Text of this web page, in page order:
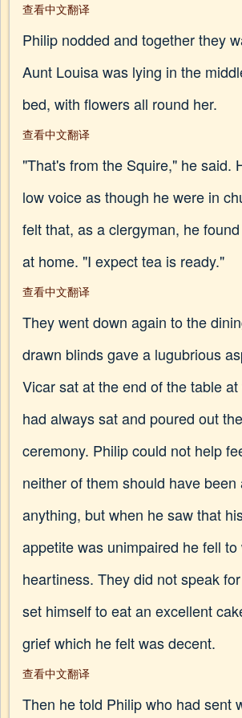
查看中文翻译
Philip nodded and together they
Aunt Louisa was lying in the
bed, with flowers all round her.
查看中文翻译
"That's from the Squire," he said.
low voice as though he were in
felt that, as a clergyman, he
at home. "I expect tea is ready."
查看中文翻译
They went down again to the
drawn blinds gave a lugubrious
Vicar sat at the end of the table
had always sat and poured out
ceremony. Philip could not help
neither of them should have been
anything, but when he saw that
appetite was unimpaired he fell
heartiness. They did not speak
set himself to eat an excellent
grief which he felt was decent.
查看中文翻译
Then he told Philip who had sent